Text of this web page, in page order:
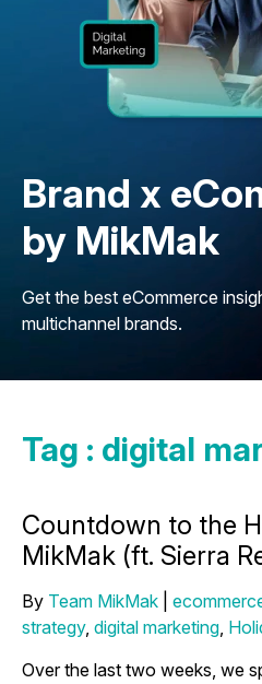
Brand x
by MikMak
Get the best eCommerce
multichannel brands.
Tag : digital
Countdown to the
MikMak (ft. Sierra
By Team MikMak
strategy, digital marketing,
Over the last two weeks, we